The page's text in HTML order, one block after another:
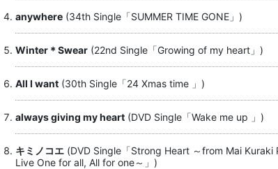
anywhere(34th Single「SUMMER TIME GONE」)
Winter＊Swear(22nd Single「Growing of my heart」)
All I want(30th Single「24 Xmas time 」)
always giving my heart(DVD Single「Wake me up 」)
キミノコエ(DVD Single「Strong Heart ～from Mai Kuraki
Live One for all, All for one～」)